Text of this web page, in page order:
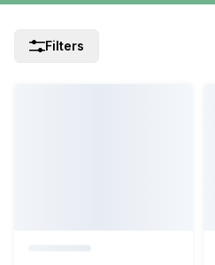
Filters